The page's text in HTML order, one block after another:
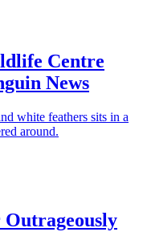
Centre
News